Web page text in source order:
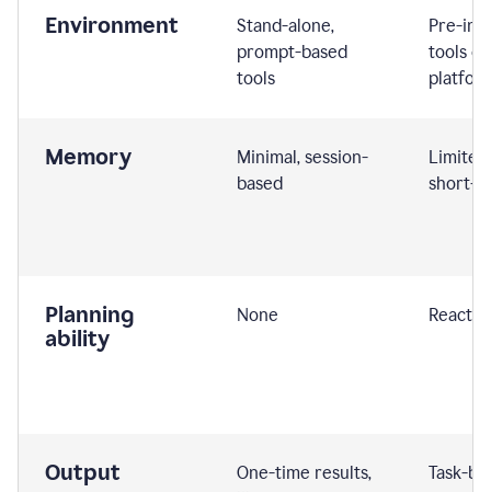
Environment
Stand-alone,
prompt-based
tools
Pre-
tools or
Memory
Minimal, session-
based
short-
Planning
ability
None
Output
One-time results,
Task-